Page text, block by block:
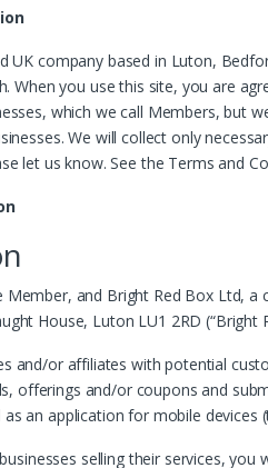
UK company based in Luton,
When you use this site, you are
which we call Members, but
We will collect only
let us know. See the Terms and
and Bright Red Box Ltd,
House, Luton LU1 2RD (“Bright
and/or affiliates with potential
offerings and/or coupons and
an application for mobile devices
selling their services,